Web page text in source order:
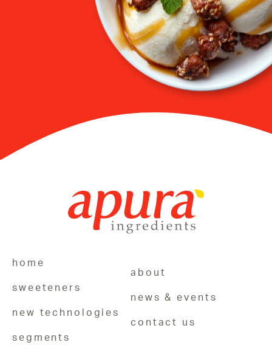
home
sweeteners
new technologies
segments
about
news & events
contact us